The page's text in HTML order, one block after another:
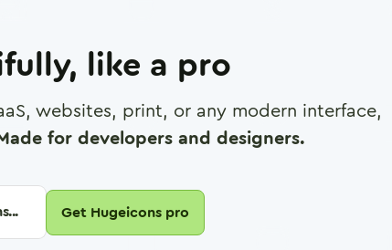
like a pro
websites, print, or any modern interface,
for developers and designers.
Get Hugeicons pro